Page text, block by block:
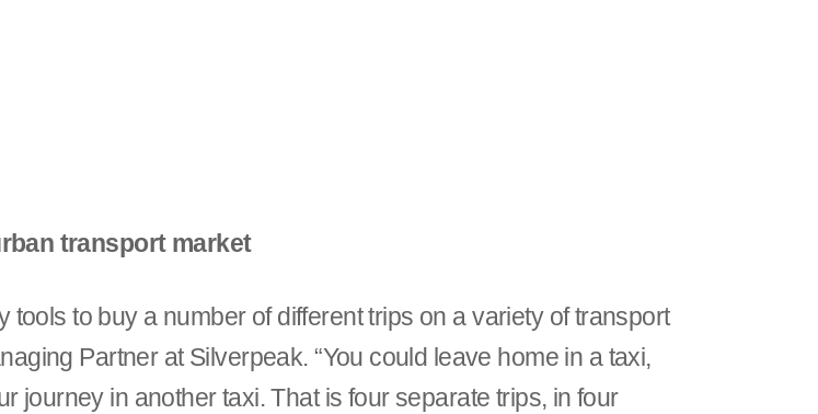
transport market
tools to buy a number of different trips on a variety of transport
Partner at Silverpeak. “You could leave home in a taxi,
journey in another taxi. That is four separate trips, in four